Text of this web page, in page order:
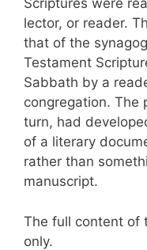
Scriptures were
lector, or reader.
that of the
Testament
Sabbath by a
congregation. The
turn, had
of a literary
rather than
manuscript.
The full content of
only.